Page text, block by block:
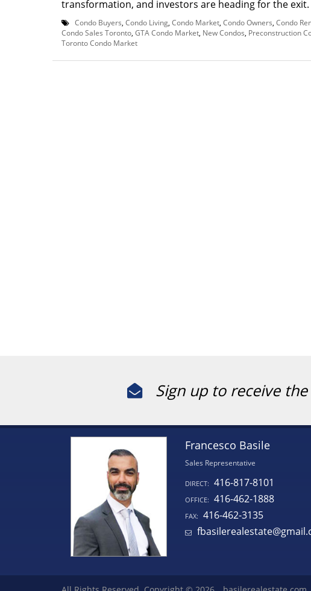
transformation, and investors are heading for the exit.
Condo Buyers Condo Living Condo Market Condo Owners Condo
Condo Sales Toronto GTA Condo Market New Condos Preconstruction
Toronto Condo Market
Sign up to receive
Francesco Basile
Sales Representative
DIRECT: 416-817-8101
OFFICE: 416-462-1888
FAX: 416-462-3135